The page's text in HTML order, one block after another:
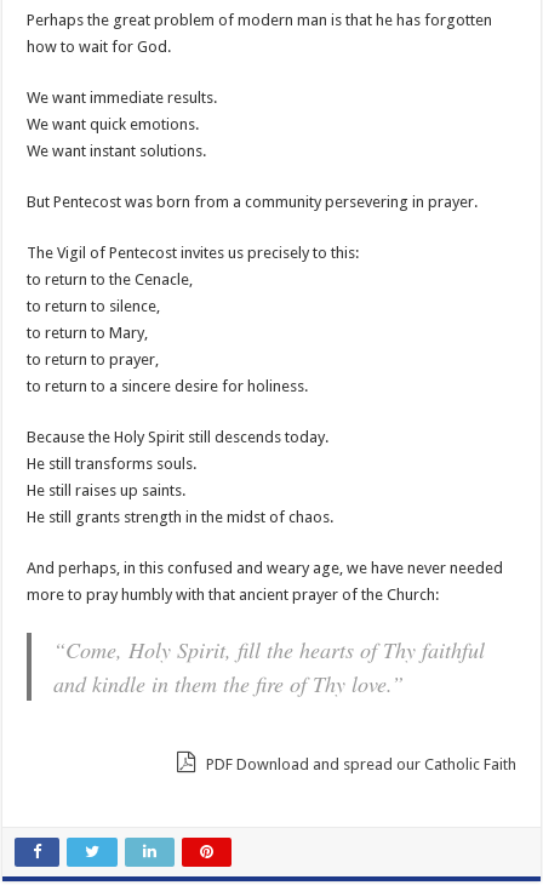
Perhaps the great problem of modern man is that he has forgotten
how to wait for God.
We want immediate results.
We want quick emotions.
We want instant solutions.
But Pentecost was born from a community persevering in prayer.
The Vigil of Pentecost invites us precisely to this:
to return to the Cenacle,
to return to silence,
to return to Mary,
to return to prayer,
to return to a sincere desire for holiness.
Because the Holy Spirit still descends today.
He still transforms souls.
He still raises up saints.
He still grants strength in the midst of chaos.
And perhaps, in this confused and weary age, we have never needed
more to pray humbly with that ancient prayer of the Church:
“Come, Holy Spirit, fill the hearts of Thy faithful
and kindle in them the fire of Thy love.”
PDF Download and spread our Catholic Faith